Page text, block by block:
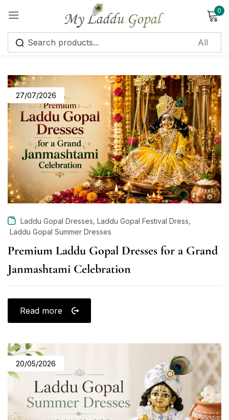
0
27/07/2026
Laddu Gopal Dresses Laddu Gopal Festival Dress
Laddu Gopal Summer Dresses
Premium Laddu Gopal Dresses for a Grand
Janmashtami Celebration
Read more
20/05/2026
Sign in
Remember me Lost password?
Log in
Create an account